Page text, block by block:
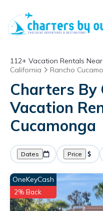
112+ Vacation Rentals
California
Rancho
Charters By
Vacation
Cucamonga
Dates Price
OneKeyCash
2% Back